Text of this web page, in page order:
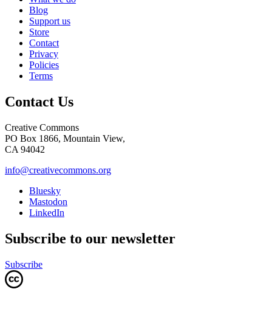
Blog
Support us
Store
Contact
Privacy
Policies
Terms
Contact Us
Creative Commons
PO Box 1866, Mountain View,
CA 94042
info@creativecommons.org
Bluesky
Mastodon
LinkedIn
Subscribe to our newsletter
Subscribe